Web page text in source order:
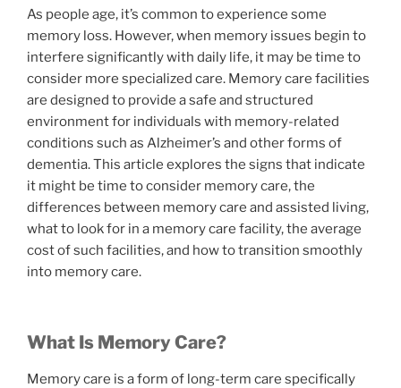
As people age, it’s common to experience some
memory loss. However, when memory issues begin to
interfere significantly with daily life, it may be time to
consider more specialized care. Memory care facilities
are designed to provide a safe and structured
environment for individuals with memory-related
conditions such as Alzheimer’s and other forms of
dementia. This article explores the signs that indicate
it might be time to consider memory care, the
differences between memory care and assisted living,
what to look for in a memory care facility, the average
cost of such facilities, and how to transition smoothly
into memory care.
What Is Memory Care?
Memory care is a form of long-term care specifically